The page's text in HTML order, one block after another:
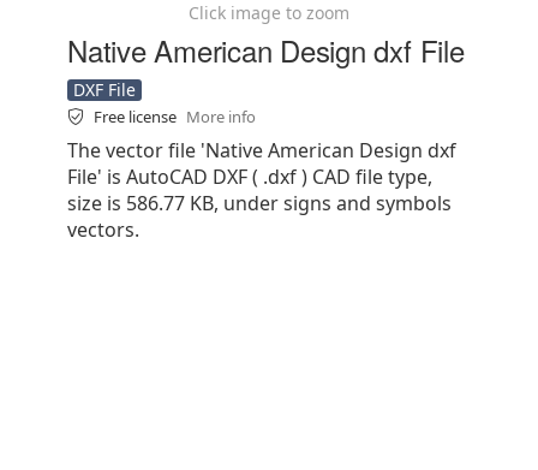
Click image to zoom
Native American Design dxf File
DXF File
Free license More info
The vector file 'Native American Design dxf
File' is AutoCAD DXF ( .dxf ) CAD file type,
size is 586.77 KB, under signs and symbols
vectors.